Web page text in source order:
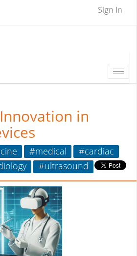
Sign In
in
#medical
#cardiac
#ultrasound